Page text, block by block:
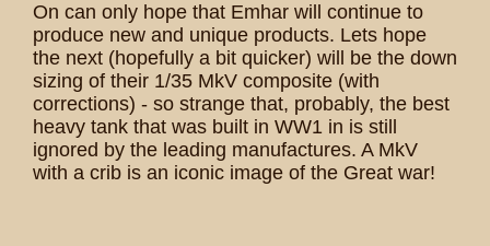
On can only hope that Emhar will continue to
produce new and unique products. Lets hope
the next (hopefully a bit quicker) will be the down
sizing of their 1/35 MkV composite (with
corrections) - so strange that, probably, the best
heavy tank that was built in WW1 in is still
ignored by the leading manufactures. A MkV
with a crib is an iconic image of the Great war!